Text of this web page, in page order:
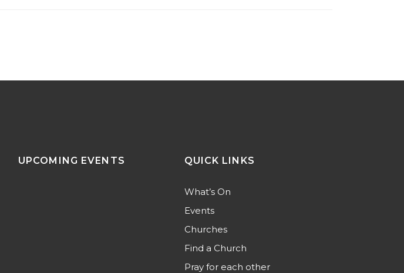
UPCOMING EVENTS QUICK LINKS
What’s On
Events
Churches
Find a Church
Pray for each other